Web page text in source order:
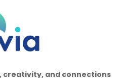
creativity, and connections